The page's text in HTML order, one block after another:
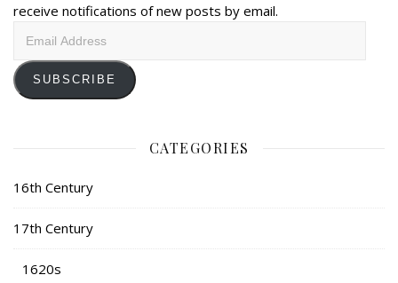
receive notifications of new posts by email.
SUBSCRIBE
CATEGORIES
16th Century
17th Century
1620s